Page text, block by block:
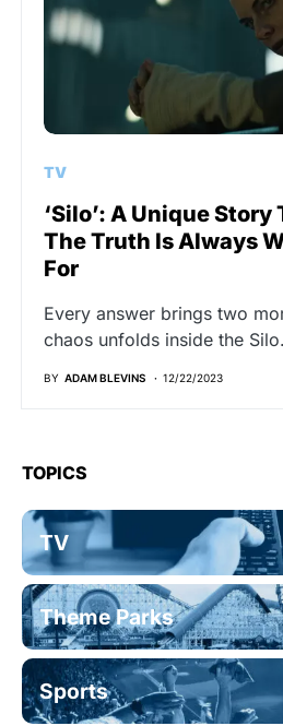
TV
‘Silo’: A Unique Story
The Truth Is Always
For
Every answer brings two
chaos unfolds inside the Silo.
BY ADAM BLEVINS 12/22/2023
TOPICS
TV
Theme Parks
Sports